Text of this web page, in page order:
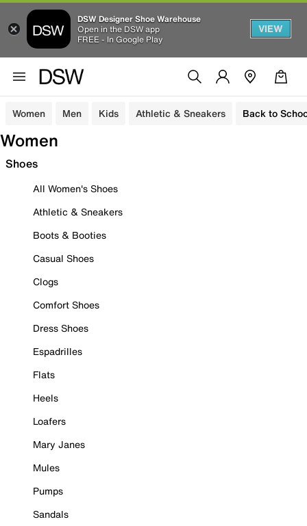
DSW Designer Shoe Warehouse
Open in the DSW app
FREE - In Google Play
VIEW
Women Men Kids Athletic & Sneakers Back to
Women
Shoes
All Women's Shoes
Athletic & Sneakers
Boots & Booties
Casual Shoes
Clogs
Comfort Shoes
Dress Shoes
Espadrilles
Flats
Heels
Loafers
Mary Janes
Mules
Pumps
Sandals